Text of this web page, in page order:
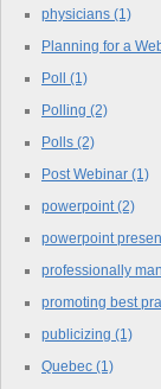
physicians (1)
Planning for a
Poll (1)
Polling (2)
Polls (2)
Post Webinar (1)
powerpoint(2)
powerpoint
professionally
promoting best
publicizing (1)
Quebec (1)